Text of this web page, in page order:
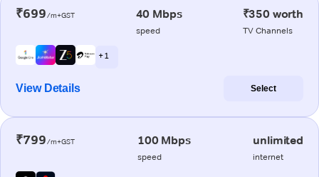
₹699/m+GST 40 Mbps
speed
₹350 worth
TV Channels
+ 1
View Details Select
₹799/m+GST 100 Mbps
speed
unlimited
internet